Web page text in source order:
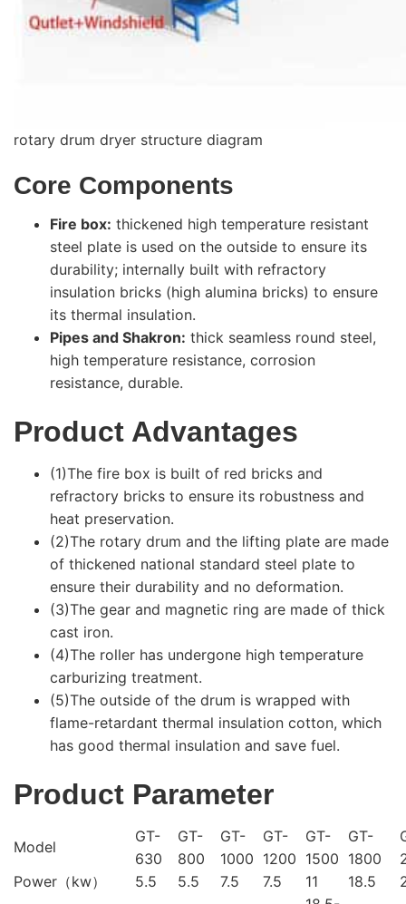
rotary drum dryer structure diagram
Core Components
Fire box: thickened high temperature resistant
steel plate is used on the outside to ensure its
durability; internally built with refractory
insulation bricks (high alumina bricks) to ensure
its thermal insulation.
Pipes and Shakron: thick seamless round steel,
high temperature resistance, corrosion
resistance, durable.
Product Advantages
(1)The fire box is built of red bricks and
refractory bricks to ensure its robustness and
heat preservation.
(2)The rotary drum and the lifting plate are made
of thickened national standard steel plate to
ensure their durability and no deformation.
(3)The gear and magnetic ring are made of thick
cast iron.
(4)The roller has undergone high temperature
carburizing treatment.
(5)The outside of the drum is wrapped with
flame-retardant thermal insulation cotton, which
has good thermal insulation and save fuel.
Product Parameter
Model
GT-
630
GT-
800
GT-
1000
GT-
1200
GT-
1500
GT-
1800
Power（kw）
5.5 5.5 7.5 7.5 11 18.5